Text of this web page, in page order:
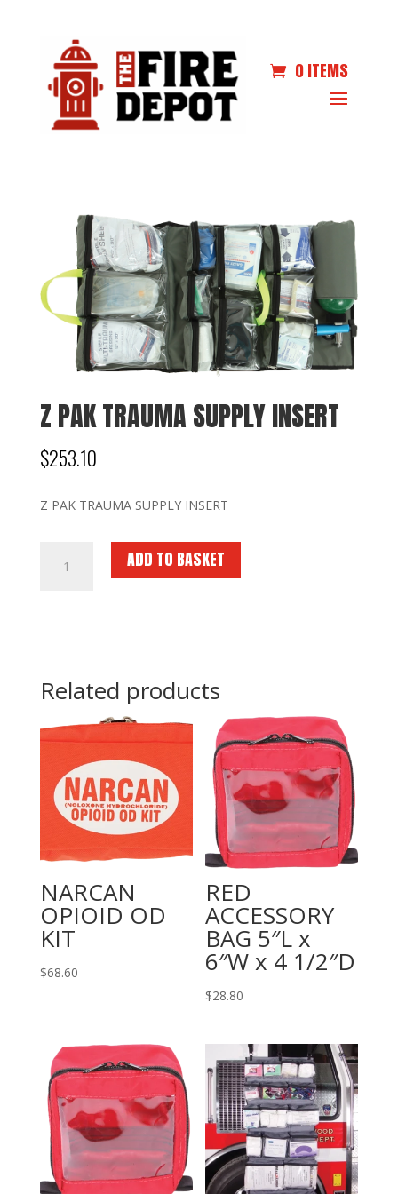
0 ITEMS
Z PAK TRAUMA SUPPLY INSERT
$253.10
Z PAK TRAUMA SUPPLY INSERT
ADD TO BASKET
Related products
NARCAN
OPIOID OD
KIT
$68.60
RED
ACCESSORY
BAG 5″L x
6″W x 4 1/2″D
$28.80